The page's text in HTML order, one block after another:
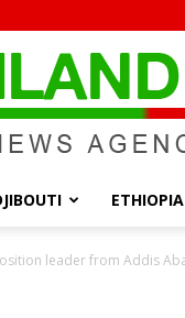
ETHIOPIA
leader from Addis